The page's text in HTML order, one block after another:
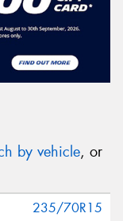
by vehicle, or
235/70R15